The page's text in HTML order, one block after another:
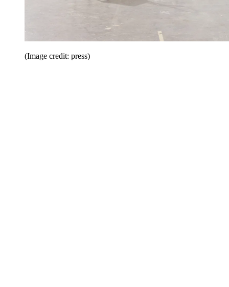
(Image credit: press)